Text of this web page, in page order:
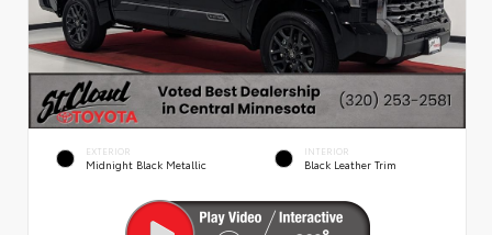
EXTERIOR
Midnight Black Metallic
INTERIOR
Black Leather Trim